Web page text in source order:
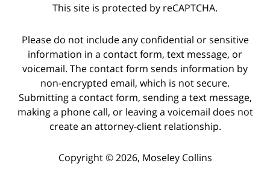
This site is protected by reCAPTCHA.
Please do not include any confidential or sensitive
information in a contact form, text message, or
voicemail. The contact form sends information by
non-encrypted email, which is not secure.
Submitting a contact form, sending a text message,
making a phone call, or leaving a voicemail does not
create an attorney-client relationship.
Copyright © 2026, Moseley Collins